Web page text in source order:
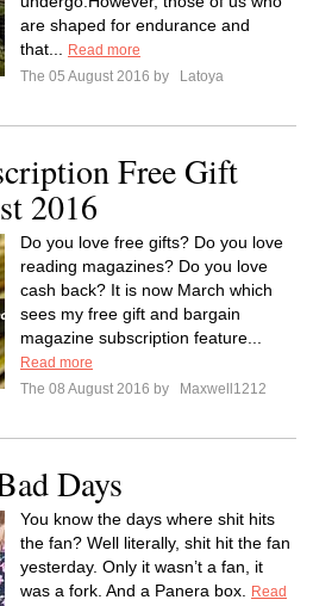
are shaped for endurance and
that...
Read more
The 05 August 2016 by
Latoya
Free Gift
2016
Do you love free gifts? Do you love
reading magazines? Do you love
cash back? It is now March which
sees my free gift and bargain
magazine subscription feature...
Read more
The 08 August 2016 by
Maxwell1212
Days
You know the days where shit hits
the fan? Well literally, shit hit the fan
yesterday. Only it wasn’t a fan, it
was a fork. And a Panera box.
Read